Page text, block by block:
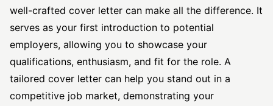
well-crafted cover letter can make all the difference. It
serves as your first introduction to potential
employers, allowing you to showcase your
qualifications, enthusiasm, and fit for the role. A
tailored cover letter can help you stand out in a
competitive job market, demonstrating your